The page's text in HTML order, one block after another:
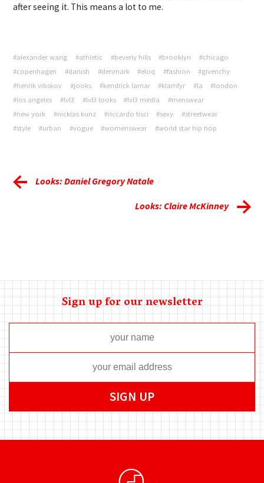
after seeing it. This means a lot to me.
#alexander wang #athletic #beverly hills #brooklyn
#chicago
#copenhagen
#danish #denmark #eloq #fashion
#givenchy
#henrik vibskov
#jooks #kendrick lamar #klamfyr #la
#london
#los angeles
#lvl3 #lvl3 looks #lvl3 media
#menswear
#new york
#nicklas kunz #riccardo tisci #sexy
#streetwear
#style
#urban #vogue #womenswear #world star hip hop
Looks: Daniel Gregory Natale
Looks: Claire McKinney
Sign up for our newsletter